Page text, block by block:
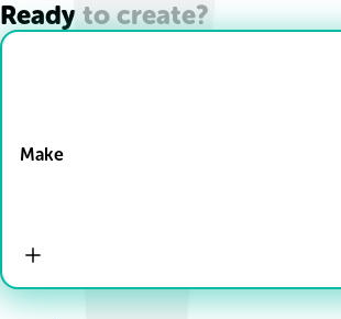
Ready to create?
Make